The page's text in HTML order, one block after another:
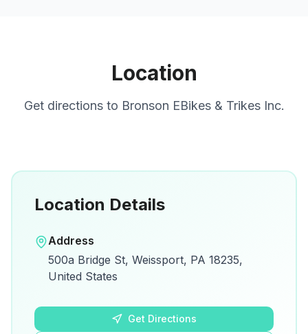
Location
Get directions to Bronson EBikes & Trikes Inc.
View on Google Maps for directions and
Location Details
Address
500a Bridge St, Weissport, PA 18235,
United States
Get Directions